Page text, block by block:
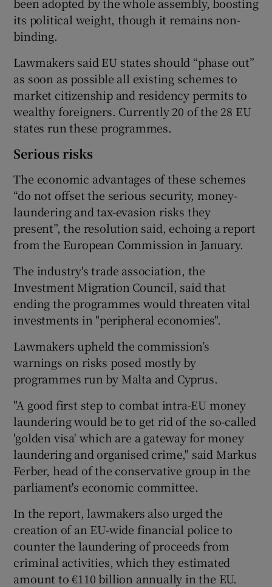
Show Sponsored sub sections
its political weight, though it remains non-
binding.
Lawmakers said EU states should “phase out”
as soon as possible all existing schemes to
market citizenship and residency permits to
wealthy foreigners. Currently 20 of the 28 EU
states run these programmes.
Serious risks
The economic advantages of these schemes
“do not offset the serious security, money-
laundering and tax-evasion risks they
present”, the resolution said, echoing a report
from the European Commission in January.
The industry's trade association, the
Investment Migration Council, said that
ending the programmes would threaten vital
investments in "peripheral economies".
Lawmakers upheld the commission’s
warnings on risks posed mostly by
programmes run by Malta and Cyprus.
"A good first step to combat intra-EU money
laundering would be to get rid of the so-called
'golden visa' which are a gateway for money
laundering and organised crime," said Markus
Ferber, head of the conservative group in the
parliament's economic committee.
In the report, lawmakers also urged the
creation of an EU-wide financial police to
counter the laundering of proceeds from
criminal activities, which they estimated
amount to €110 billion annually in the EU.